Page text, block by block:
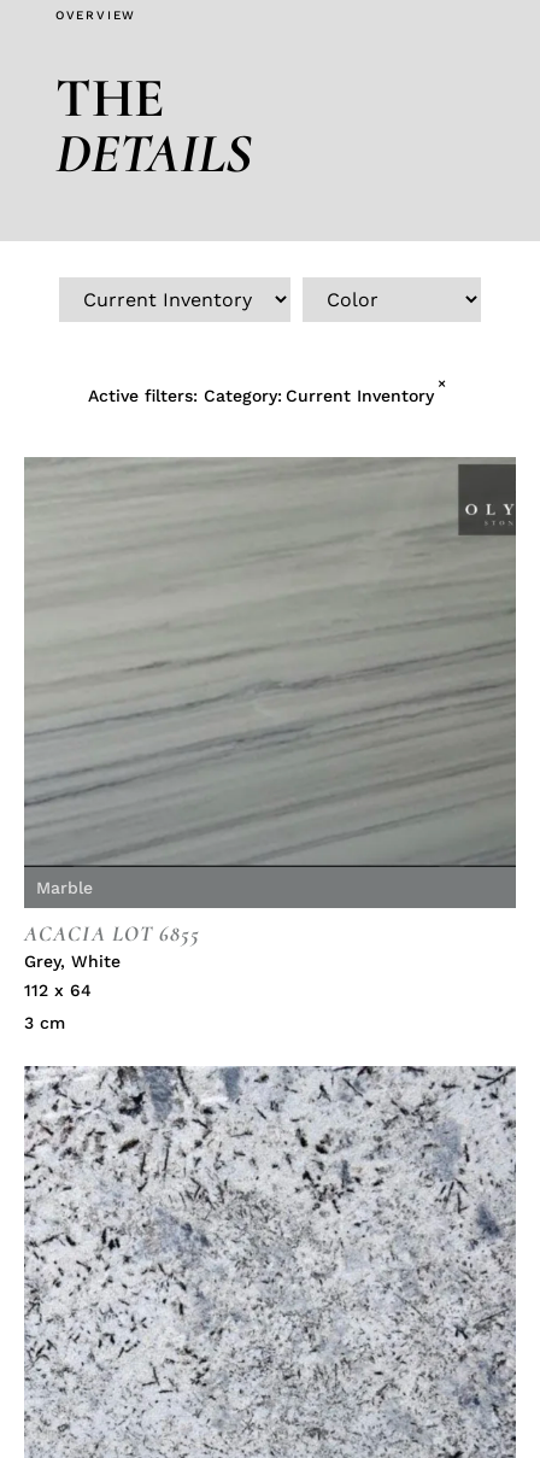
OVERVIEW
THE
DETAILS
Active filters: Category: Current Inventory
×
Marble
ACACIA LOT 6855
Grey, White
112 x 64
3 cm